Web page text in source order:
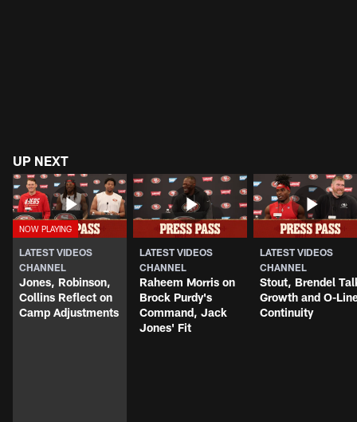
UP NEXT
LATEST VIDEOS
CHANNEL
Jones, Robinson,
Collins Reflect on
Camp Adjustments
LATEST VIDEOS
CHANNEL
Raheem Morris on
Brock Purdy's
Command, Jack
Jones' Fit
LATEST VIDEOS
CHANNEL
Stout, Brendel
Growth and O-
Continuity